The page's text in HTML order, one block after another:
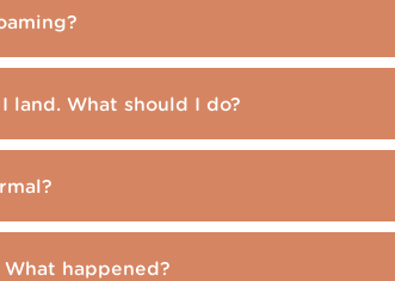
land. What should I do?
happened?